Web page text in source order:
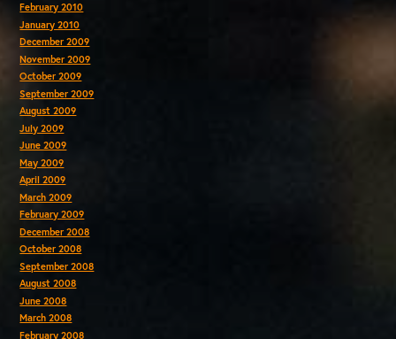
February 2010
January 2010
December 2009
November 2009
October 2009
September 2009
August 2009
July 2009
June 2009
May 2009
April 2009
March 2009
February 2009
December 2008
October 2008
September 2008
August 2008
June 2008
March 2008
February 2008